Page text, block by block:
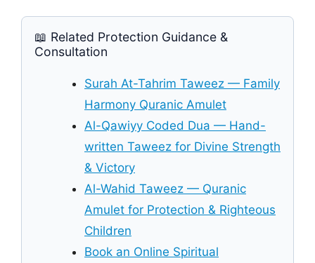
📖 Related Protection Guidance &
Consultation
Surah At-Tahrim Taweez — Family
Harmony Quranic Amulet
Al-Qawiyy Coded Dua — Hand-
written Taweez for Divine Strength
& Victory
Al-Wahid Taweez — Quranic
Amulet for Protection & Righteous
Children
Book an Online Spiritual